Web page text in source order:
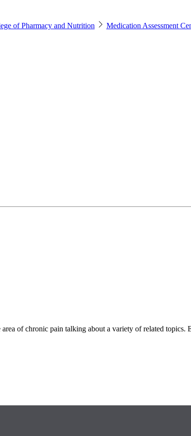
of Pharmacy and Nutrition Medication Assessment
of chronic pain talking about a variety of related topics.